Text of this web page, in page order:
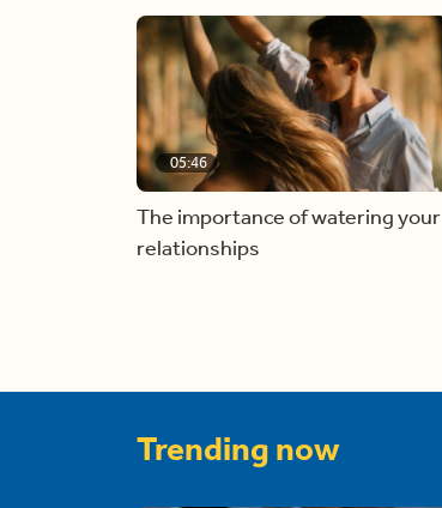
05:46
The importance of watering your
relationships
Trending now